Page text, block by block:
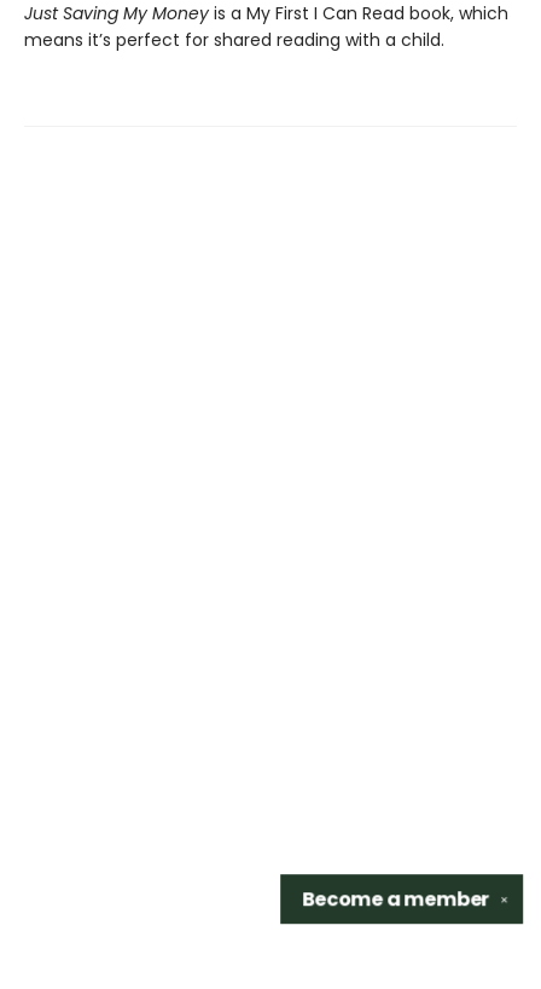
Just Saving My Money is a My First I Can Read book, which
means it’s perfect for shared reading with a child.
✕
Become amember